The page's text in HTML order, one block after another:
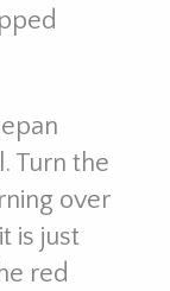
Turn the
over
is just
red